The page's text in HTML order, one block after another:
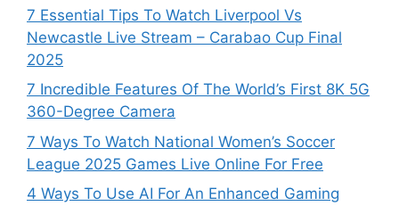
7 Essential Tips To Watch Liverpool Vs
Newcastle Live Stream – Carabao Cup Final
2025
7 Incredible Features Of The World’s First 8K 5G
360-Degree Camera
7 Ways To Watch National Women’s Soccer
League 2025 Games Live Online For Free
4 Ways To Use AI For An Enhanced Gaming